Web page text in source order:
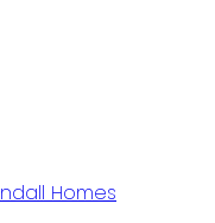
Homes